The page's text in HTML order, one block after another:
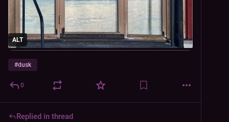
ALT
#dusk
0
Replied in thread